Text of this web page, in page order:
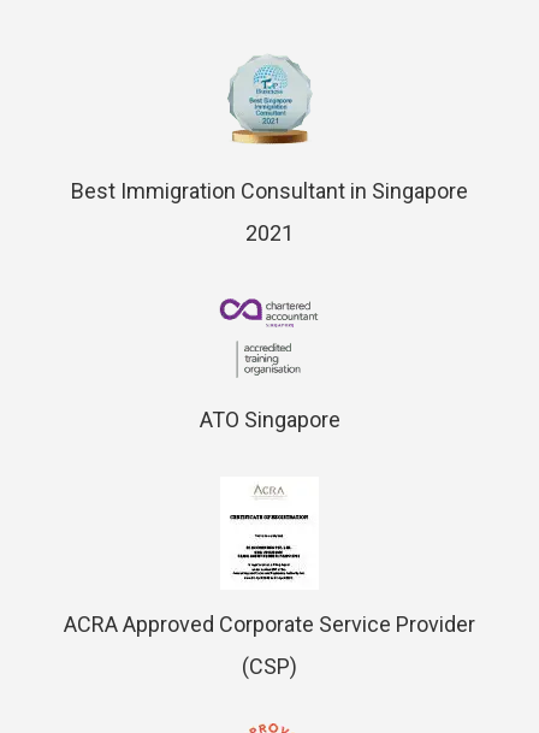
Best Immigration Consultant in Singapore
2021
ATO Singapore
ACRA Approved Corporate Service Provider
(CSP)